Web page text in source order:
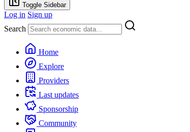
Toggle Sidebar
Log in Sign up
Search
Home
Explore
Providers
Last updates
Sponsorship
Community